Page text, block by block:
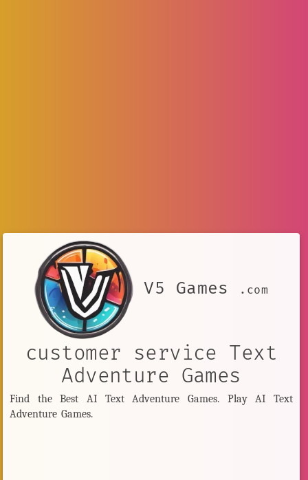
V5 Games .com
customer service Text
Adventure Games
Find the Best AI Text Adventure Games. Play AI Text
Adventure Games.